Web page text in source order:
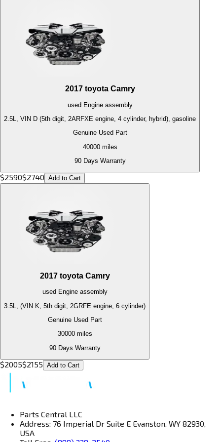
2017 toyota Camry
used Engineassembly
2.5L, VIN D (5th digit, 2ARFXE engine, 4 cylinder, hybrid), gasoline
Genuine Used Part
40000miles
90 Days Warranty
$2590$2740 Add to Cart
2017 toyota Camry
used Engineassembly
3.5L, (VIN K, 5th digit, 2GRFE engine, 6 cylinder)
Genuine Used Part
30000miles
90 Days Warranty
$2005$2155 Add to Cart
Parts Central LLC
Address: 76 Imperial Dr Suite E Evanston, WY 82930,
USA